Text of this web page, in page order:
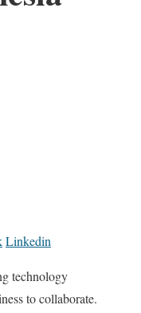
Linkedin
technology
to collaborate.